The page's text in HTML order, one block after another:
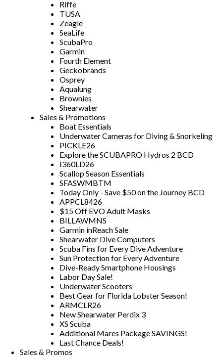
Riffe
TUSA
Zeagle
SeaLife
ScubaPro
Garmin
Fourth Element
Geckobrands
Osprey
Aqualung
Brownies
Shearwater
Sales & Promotions
Boat Essentials
Underwater Cameras for Diving & Snorkeling
PICKLE26
Explore the SCUBAPRO Hydros 2 BCD
I360LD26
Scallop Season Essentials
SFASWMBTM
Today Only - Save $50 on the Journey BCD
APPCL8426
$15 Off EVO Adult Masks
BILLAWMNS
Garmin inReach Sale
Shearwater Dive Computers
Scuba Fins for Every Dive Adventure
Sun Protection for Every Adventure
Dive-Ready Smartphone Housings
Labor Day Sale!
Underwater Scooters
Best Gear for Florida Lobster Season!
ARMCLR26
New Shearwater Perdix 3
XS Scuba
Additional Mares Package SAVINGS!
Last Chance Deals!
Sales & Promos